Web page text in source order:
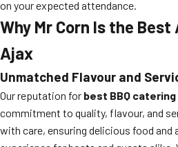
on your expected attendance.
Why Mr Corn Is the Best
Ajax
Unmatched Flavour and
Our reputation for best BBQ catering
commitment to quality, flavour, and
with care, ensuring delicious food and